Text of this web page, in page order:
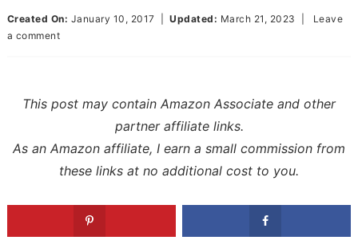
Created On: January 10, 2017 |Updated: March 21, 2023
Leave
a comment
This post may contain Amazon Associate and other
partner affiliate links.
As an Amazon affiliate, I earn a small commission from
these links at no additional cost to you.